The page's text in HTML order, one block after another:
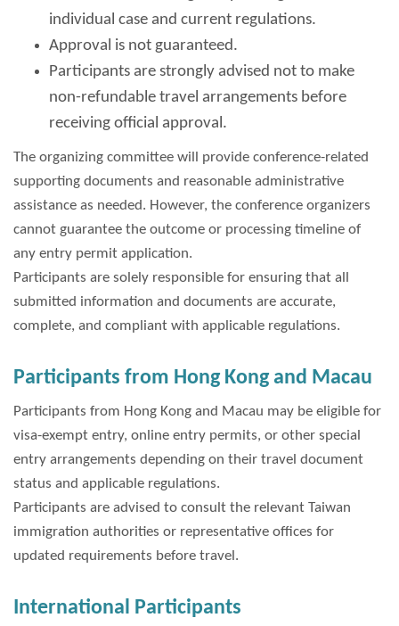
individual case and current regulations.
Approval is not guaranteed.
Participants are strongly advised not to make
non-refundable travel arrangements before
receiving official approval.
The organizing committee will provide conference-related
supporting documents and reasonable administrative
assistance as needed. However, the conference organizers
cannot guarantee the outcome or processing timeline of
any entry permit application.
Participants are solely responsible for ensuring that all
submitted information and documents are accurate,
complete, and compliant with applicable regulations.
Participants from Hong Kong and Macau
Participants from Hong Kong and Macau may be eligible for
visa-exempt entry, online entry permits, or other special
entry arrangements depending on their travel document
status and applicable regulations.
Participants are advised to consult the relevant Taiwan
immigration authorities or representative offices for
updated requirements before travel.
International Participants